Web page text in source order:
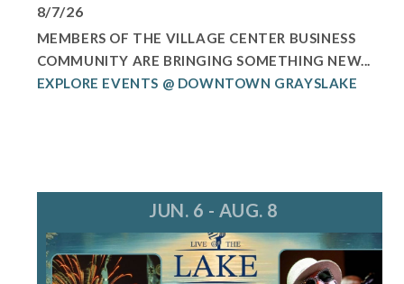
8/7/26
MEMBERS OF THE VILLAGE CENTER BUSINESS
COMMUNITY ARE BRINGING SOMETHING NEW...
EXPLORE EVENTS @ DOWNTOWN GRAYSLAKE
JUN. 6 - AUG. 8